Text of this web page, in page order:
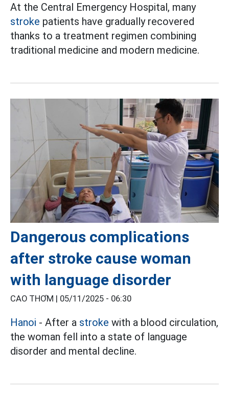
At the Central Emergency Hospital, many
stroke patients have gradually recovered
thanks to a treatment regimen combining
traditional medicine and modern medicine.
Dangerous complications
after stroke cause woman
with language disorder
CAO THƠM | 05/11/2025 - 06:30
Hanoi - After a stroke with a blood circulation,
the woman fell into a state of language
disorder and mental decline.